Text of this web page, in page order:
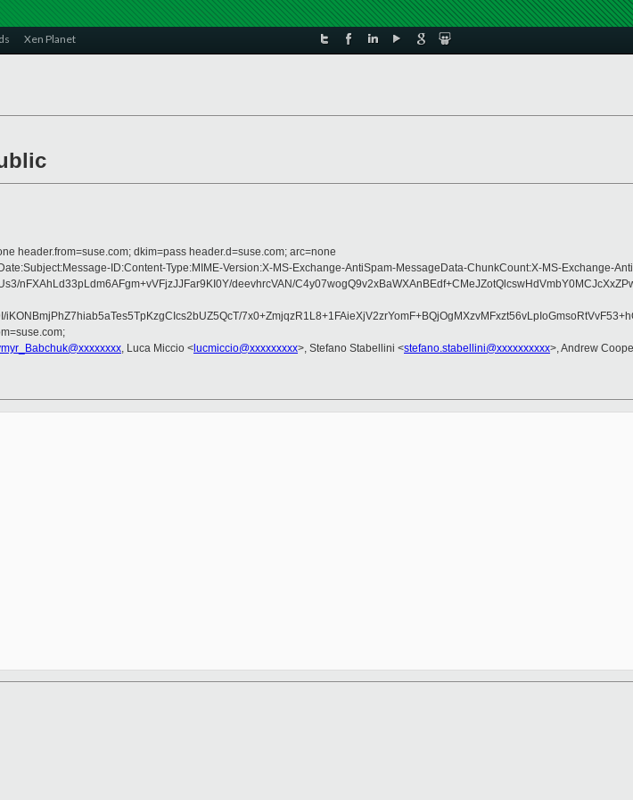
Xen Planet
header.from=suse.com; dkim=pass header.d=suse.com; arc=none
ID:Content-Type:MIME-Version:X-MS-Exchange-AntiSpam-MessageData-ChunkCount:X-MS-
nFXAhLd33pLdm6AFgm+vVFjzJJFar9KI0Y/deevhrcVAN/
, Luca Miccio < lucmiccio@xxxxxxxxx>, Stefano Stabellini <stefano.stabellini@xxxxxxxxxx>, Andrew